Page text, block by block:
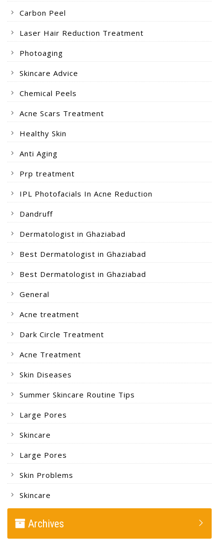
Carbon Peel
Laser Hair Reduction Treatment
Photoaging
Skincare Advice
Chemical Peels
Acne Scars Treatment
Healthy Skin
Anti Aging
Prp treatment
IPL Photofacials In Acne Reduction
Dandruff
Dermatologist in Ghaziabad
Best Dermatologist in Ghaziabad
Best Dermatologist in Ghaziabad
General
Acne treatment
Dark Circle Treatment
Acne Treatment
Skin Diseases
Summer Skincare Routine Tips
Large Pores
Skincare
Large Pores
Skin Problems
Skincare
Archives